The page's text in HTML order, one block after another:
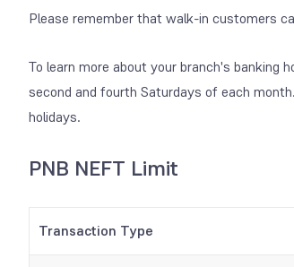
Please remember that walk-in customers
To learn more about your branch's banking
second and fourth Saturdays of each
holidays.
PNB NEFT Limit
Transaction Type